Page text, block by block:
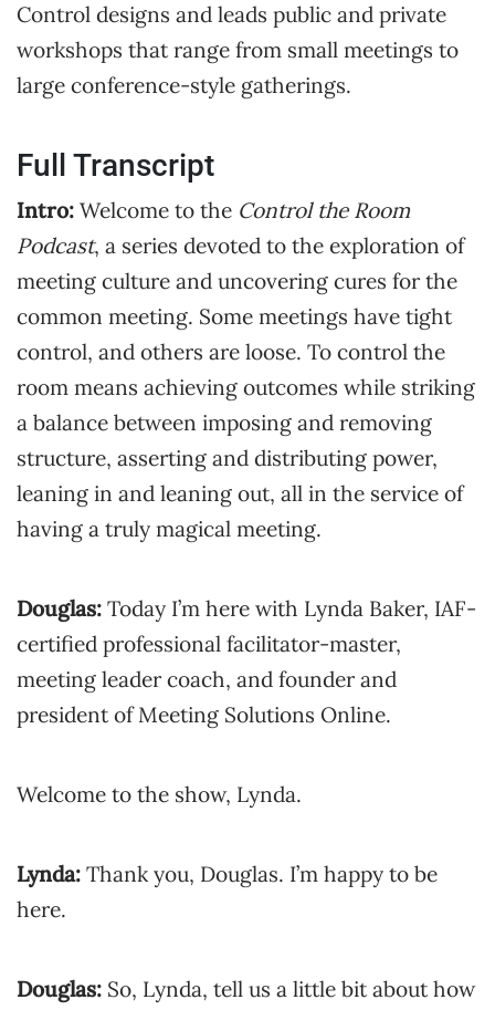
Control designs and leads public and private
workshops that range from small meetings to
large conference-style gatherings.
Full Transcript
Intro: Welcome to the Control the Room
Podcast, a series devoted to the exploration of
meeting culture and uncovering cures for the
common meeting. Some meetings have tight
control, and others are loose. To control the
room means achieving outcomes while striking
a balance between imposing and removing
structure, asserting and distributing power,
leaning in and leaning out, all in the service of
having a truly magical meeting.
Douglas: Today I’m here with Lynda Baker, IAF-
certified professional facilitator-master,
meeting leader coach, and founder and
president of Meeting Solutions Online.
Welcome to the show, Lynda.
Lynda: Thank you, Douglas. I’m happy to be
here.
Douglas: So, Lynda, tell us a little bit about how